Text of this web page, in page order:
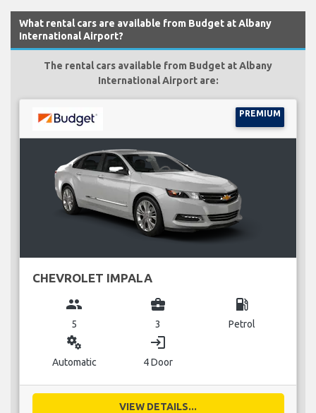
What rental cars are available from Budget at Albany
International Airport?
The rental cars available from Budget at Albany
International Airport are:
PREMIUM
CHEVROLET IMPALA
group
5
business_center
3
local_gas_station
Petrol
miscellaneous_services
Automatic
login
4 Door
VIEW DETAILS...